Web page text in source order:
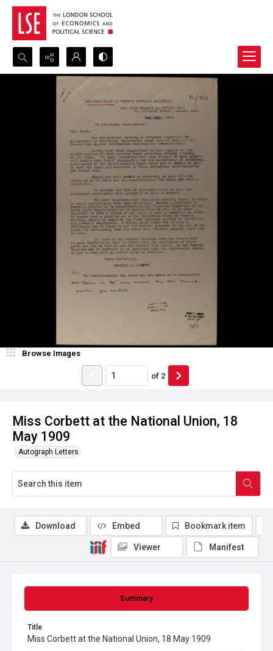
Search...
Advanced search
Miss Corbett at the National Union, 18
May 1909
Autograph Letters
Browse Images
of 2
Summary
Title
Miss Corbett at the National Union, 18 May 1909
Download Embed Bookmark item
Viewer Manifest